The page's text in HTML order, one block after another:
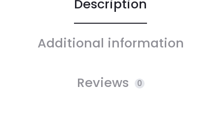
Description
Additional information
Reviews 0